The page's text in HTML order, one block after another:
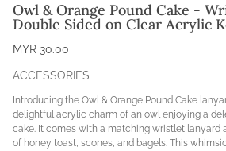
Owl & Orange Pound Cake -
Double Sided on Clear Acrylic
MYR 30.00
ACCESSORIES
Introducing the Owl & Orange Pound Cake
delightful acrylic charm of an owl enjoying a
cake. It comes with a matching wristlet lanyard
of honey toast, scones, and bagels. This